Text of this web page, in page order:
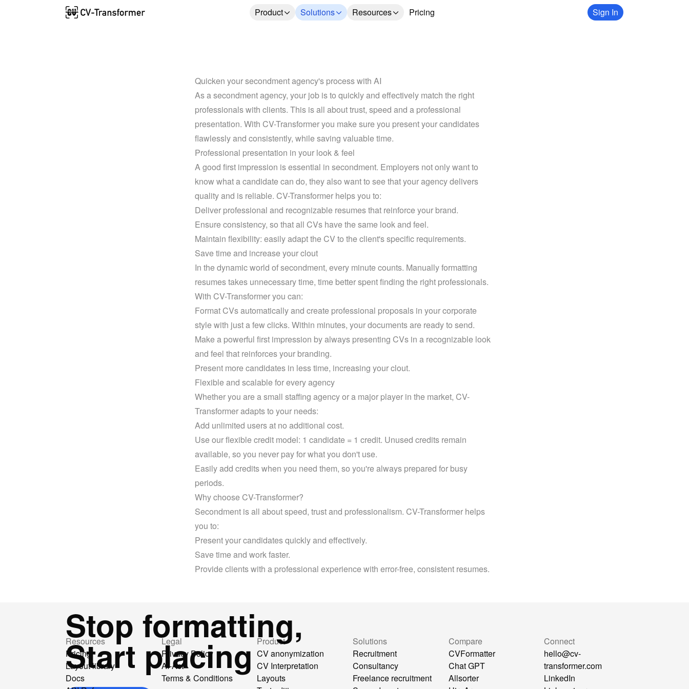
Product Solutions Resources Pricing Sign In
Quicken your secondment agency's process with AI
As a secondment agency, your job is to quickly and effectively match the right
professionals with clients. This is all about trust, speed and a professional
presentation. With CV-Transformer you make sure you present your candidates
flawlessly and consistently, while saving valuable time.
Professional presentation in your look & feel
A good first impression is essential in secondment. Employers not only want to
know what a candidate can do, they also want to see that your agency delivers
quality and is reliable. CV-Transformer helps you to:
Deliver professional and recognizable resumes that reinforce your brand.
Ensure consistency, so that all CVs have the same look and feel.
Maintain flexibility: easily adapt the CV to the client's specific requirements.
Save time and increase your clout
In the dynamic world of secondment, every minute counts. Manually formatting
resumes takes unnecessary time, time better spent finding the right professionals.
With CV-Transformer you can:
Format CVs automatically and create professional proposals in your corporate
style with just a few clicks. Within minutes, your documents are ready to send.
Make a powerful first impression by always presenting CVs in a recognizable look
and feel that reinforces your branding.
Present more candidates in less time, increasing your clout.
Flexible and scalable for every agency
Whether you are a small staffing agency or a major player in the market, CV-
Transformer adapts to your needs:
Add unlimited users at no additional cost.
Use our flexible credit model: 1 candidate = 1 credit. Unused credits remain
available, so you never pay for what you don't use.
Easily add credits when you need them, so you're always prepared for busy
periods.
Why choose CV-Transformer?
Secondment is all about speed, trust and professionalism. CV-Transformer helps
you to:
Present your candidates quickly and effectively.
Save time and work faster.
Provide clients with a professional experience with error-free, consistent resumes.
Stop formatting,
Start placing
Resources
Pricing
Layout library
Docs
Legal
Privacy Policy
AI-Act
Terms & Conditions
Product
CV anonymization
CV Interpretation
Layouts
Solutions
Recruitment
Consultancy
Freelance recruitment
Compare
CVFormatter
Chat GPT
Allsorter
Connect
hello@cv-
transformer.com
LinkedIn